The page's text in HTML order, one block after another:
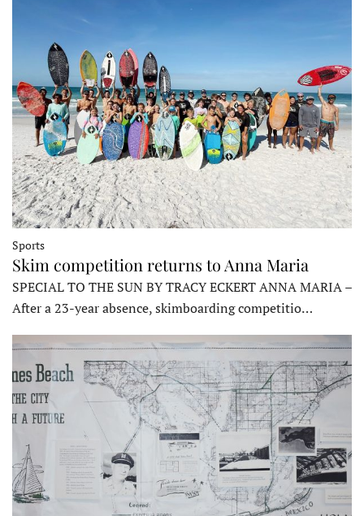
Sports
Skim competition returns to Anna Maria
SPECIAL TO THE SUN BY TRACY ECKERT ANNA MARIA –
After a 23-year absence, skimboarding competitio…